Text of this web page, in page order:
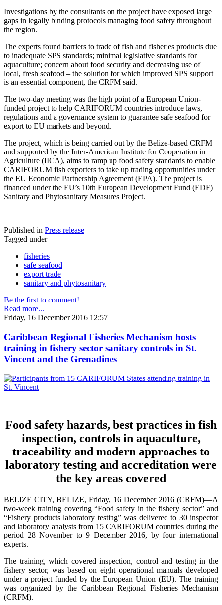
Investigations by the consultants on the project have exposed large
gaps in legally binding protocols managing food safety throughout
the region.
The experts found barriers to trade of fish and fisheries products due
to inadequate SPS standards; minimal legislative standards for
aquaculture; concern about food security and decreasing use of
local, fresh seafood – the solution for which improved SPS support
is an essential component, the CRFM said.
The two-day meeting was the high point of a European Union-
funded project to help CARIFORUM countries introduce laws,
regulations and a governance system to guarantee safe seafood for
export to EU markets and beyond.
The project, which is being carried out by the Belize-based CRFM
and supported by the Inter-American Institute for Cooperation in
Agriculture (IICA), aims to ramp up food safety standards to enable
CARIFORUM fish exporters to take up trading opportunities under
the EU Economic Partnership Agreement (EPA). The project is
financed under the EU’s 10th European Development Fund (EDF)
Sanitary and Phytosanitary Measures Project.
Published in Press release
Tagged under
fisheries
safe seafood
export trade
sanitary and phytosanitary
Be the first to comment!
Read more...
Friday, 16 December 2016 12:57
Caribbean Regional Fisheries Mechanism hosts
training in fishery sector sanitary controls in St.
Vincent and the Grenadines
Food safety hazards, best practices in fish
inspection, controls in aquaculture,
traceability and modern approaches to
laboratory testing and accreditation were
the key areas covered
BELIZE CITY, BELIZE, Friday, 16 December 2016 (CRFM)—A
two-week training covering “Food safety in the fishery sector” and
“Fishery products laboratory testing” was delivered to 30 inspector
and laboratory analysts from 15 CARIFORUM countries during the
period 28 November to 9 December 2016, by four international
experts.
The training, which covered inspection, control and testing in the
fishery sector, was based on eight operational manuals developed
under a project funded by the European Union (EU). The training
was organized by the Caribbean Regional Fisheries Mechanism
(CRFM).